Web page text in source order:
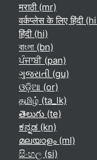
मराठी ‎(mr)‎
वर्कप्लेस के लिए हिंदी
हिंदी ‎(hi)‎
বাংলা ‎(bn)‎
ਪੰਜਾਬੀ ‎(pan)‎
ગુજરાતી ‎(gu)‎
ଓଡ଼ିଆ ‎(or)‎
தமிழ் ‎(ta_lk)‎
తెలుగు ‎(te)‎
ಕನ್ನಡ ‎(kn)‎
മലയാളം ‎(ml)‎
සිංහල ‎(si)‎